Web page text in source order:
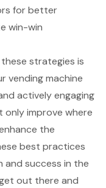
for better
win-win
strategies is
vending machine
actively engaging
only improve where
the
best practices
success in the
get out there and